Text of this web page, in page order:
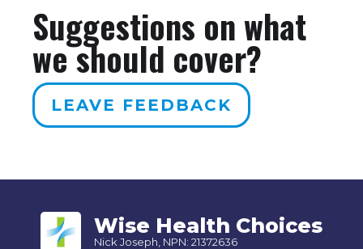
Suggestions on what
we should cover?
LEAVE FEEDBACK
Wise Health Choices
Nick Joseph, NPN: 21372636